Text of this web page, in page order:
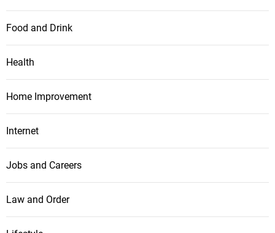
Food and Drink
Health
Home Improvement
Internet
Jobs and Careers
Law and Order